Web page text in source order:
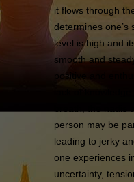
it flows through
determines one’s
level is high and
smooth and
positive and
person may be
leading to jerky
one experiences
uncertainty,